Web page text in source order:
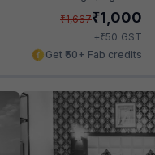
₹1,667₹1,000
+₹50 GST
Get ₹50+ Fab credits